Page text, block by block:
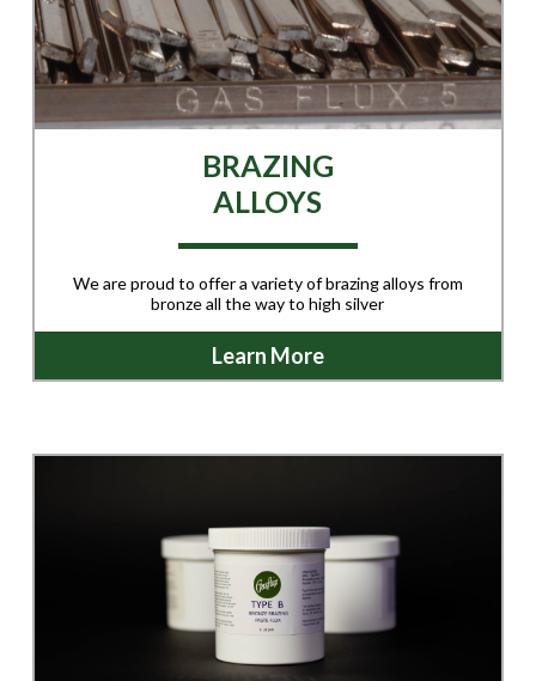
BRAZING
ALLOYS
We are proud to offer a variety of brazing alloys from
bronze all the way to high silver
Learn More